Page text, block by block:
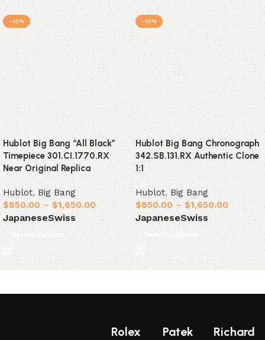
-13%
Hublot Big Bang “All Black”
Timepiece 301.CI.1770.RX
Near Original Replica
Hublot, Big Bang
$850.00 – $1,650.00
JapaneseSwiss
Select options
-13%
Hublot Big Bang Chronograph
342.SB.131.RX Authentic Clone
1:1
Hublot,Big Bang
$850.00 – $1,650.00
JapaneseSwiss
Select options
Rolex
Patek
Richard